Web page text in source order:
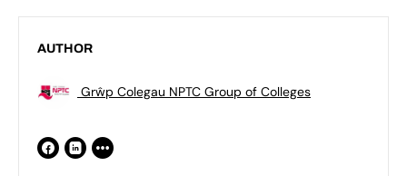
AUTHOR
Grŵp Colegau NPTC Group of Colleges